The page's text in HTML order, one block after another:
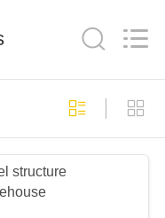
structure